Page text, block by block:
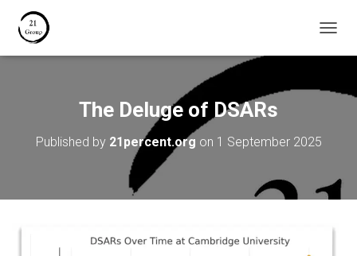
O
The Deluge of DSARs
Published by 21percent.org on 1 September 2025